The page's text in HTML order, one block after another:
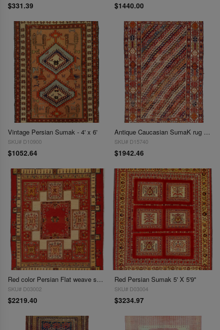
$331.39 $1440.00
Vintage Persian Sumak - 4' x 6'
SKU# D10900
$1052.64
Antique Caucasian SumaK rug 4'2"X 6'4"
SKU# D15740
$1942.46
Red color Persian Flat weave sumak rug 4'11'' X 6'
SKU# D03002
$2219.40
Red Persian Sumak 5' X 5'9''
SKU# D03004
$3234.97